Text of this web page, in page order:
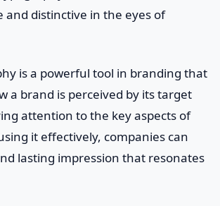
and distinctive in the eyes of
is a powerful tool in branding that
a brand is perceived by its target
attention to the key aspects of
it effectively, companies can
lasting impression that resonates